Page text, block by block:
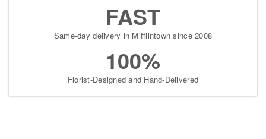
FAST
Same-day delivery in Mifflintown since 2008
100%
Florist-Designed and Hand-Delivered